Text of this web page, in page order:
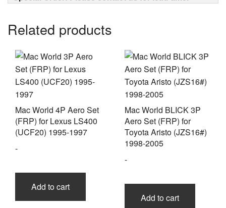
Related products
Mac World 4P Aero Set
(FRP) for Lexus LS400
(UCF20) 1995-1997
-
Add to cart
Mac World BLICK 3P
Aero Set (FRP) for
Toyota Aristo (JZS16#)
1998-2005
-
Add to cart